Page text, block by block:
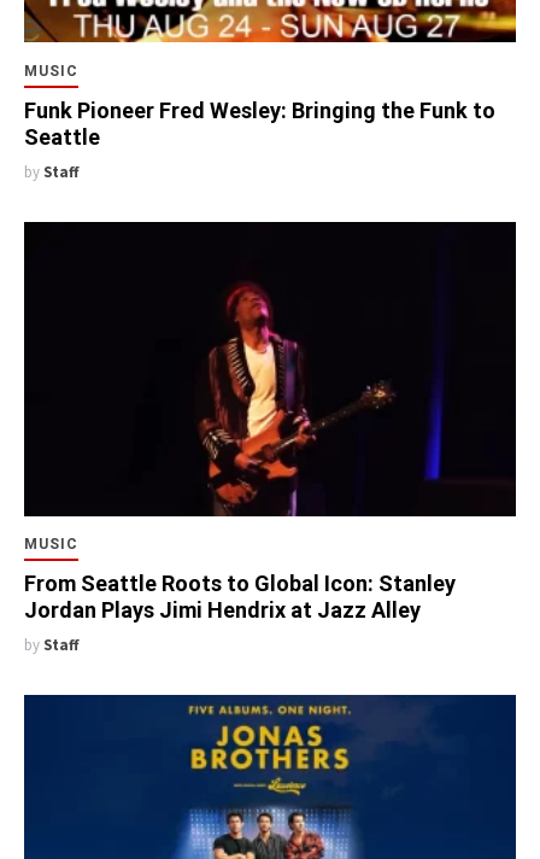
MUSIC
Funk Pioneer Fred Wesley: Bringing the Funk to
Seattle
by Staff
MUSIC
From Seattle Roots to Global Icon: Stanley
Jordan Plays Jimi Hendrix at Jazz Alley
by Staff